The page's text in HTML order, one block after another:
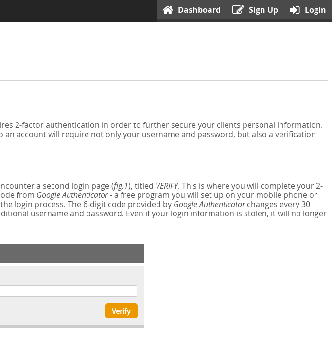
Dashboard Sign Up Login
2-factor authentication in order to further secure your clients personal information.
account will require not only your username and password, but also a verification
a second login page (fig.1), titled VERIFY. This is where you will complete your 2-
from Google Authenticator- a free program you will set up on your mobile phone or
login process. The 6-digit code provided by Google Authenticatorchanges every 30
username and password. Even if your login information is stolen, it will no longer